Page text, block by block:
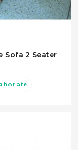
Sofa 2 Seater